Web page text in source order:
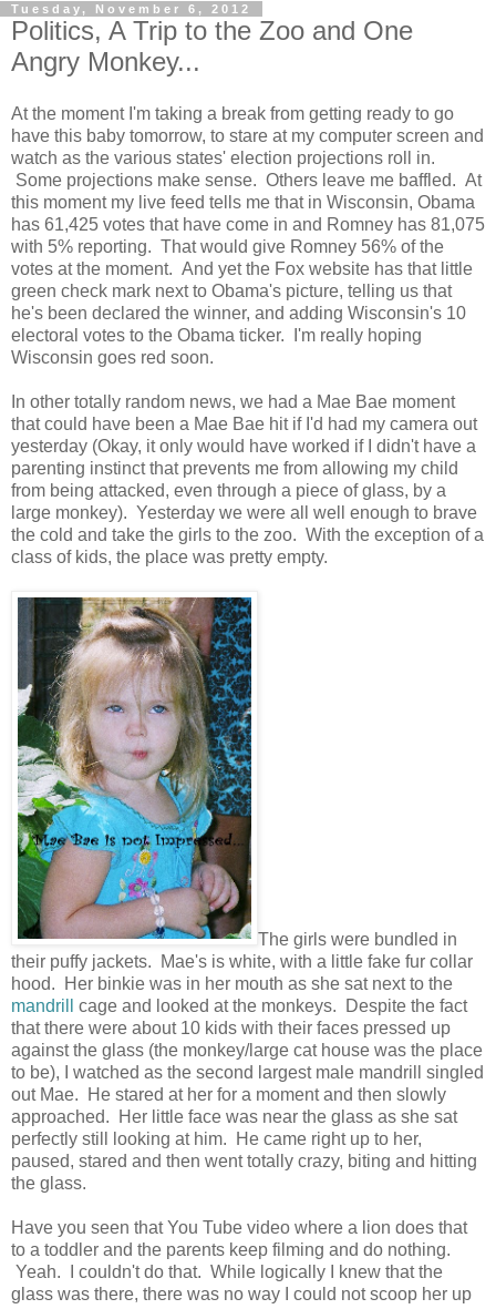
Tuesday, November 6, 2012
Politics, A Trip to the Zoo and One
Angry Monkey...
At the moment I'm taking a break from getting ready to go
have this baby tomorrow, to stare at my computer screen and
watch as the various states' election projections roll in.
Some projections make sense. Others leave me baffled. At
this moment my live feed tells me that in Wisconsin, Obama
has 61,425 votes that have come in and Romney has 81,075
with 5% reporting. That would give Romney 56% of the
votes at the moment. And yet the Fox website has that little
green check mark next to Obama's picture, telling us that
he's been declared the winner, and adding Wisconsin's 10
electoral votes to the Obama ticker. I'm really hoping
Wisconsin goes red soon.
In other totally random news, we had a Mae Bae moment
that could have been a Mae Bae hit if I'd had my camera out
yesterday (Okay, it only would have worked if I didn't have a
parenting instinct that prevents me from allowing my child
from being attacked, even through a piece of glass, by a
large monkey). Yesterday we were all well enough to brave
the cold and take the girls to the zoo. With the exception of a
class of kids, the place was pretty empty.
The girls were bundled in
their puffy jackets. Mae's is white, with a little fake fur collar
hood. Her binkie was in her mouth as she sat next to the
mandrill
cage and looked at the monkeys. Despite the fact
that there were about 10 kids with their faces pressed up
against the glass (the monkey/large cat house was the place
to be), I watched as the second largest male mandrill singled
out Mae. He stared at her for a moment and then slowly
approached. Her little face was near the glass as she sat
perfectly still looking at him. He came right up to her,
paused, stared and then went totally crazy, biting and hitting
the glass.
Have you seen that You Tube video where a lion does that
to a toddler and the parents keep filming and do nothing.
Yeah. I couldn't do that. While logically I knew that the
glass was there, there was no way I could not scoop her up